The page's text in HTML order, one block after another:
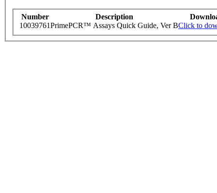
Number Description
10039761PrimePCR™ Assays Quick Guide, Ver BClick to